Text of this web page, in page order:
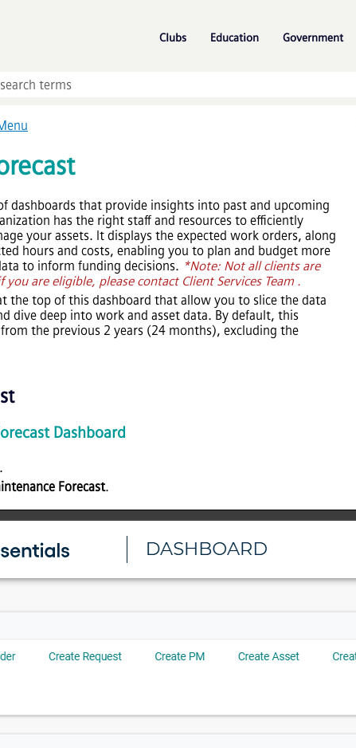
Clubs
Education Government
dashboards that provide insights into past and upcoming
has the right staff and resources to efficiently
your assets. It displays the expected work orders, along
hours and costs, enabling you to plan and budget more
to inform funding decisions. *Note: Not all clients are
are eligible, please contact Client Services Team .
the top of this dashboard that allow you to slice the data
dive deep into work and asset data. By default, this
the previous 2 years (24 months), excluding the
Dashboard
Forecast.